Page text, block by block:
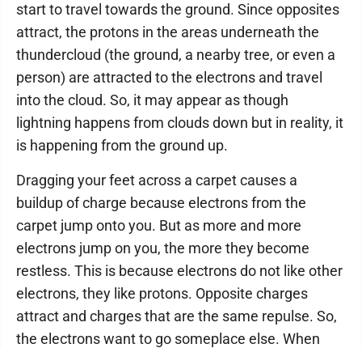
start to travel towards the ground. Since opposites
attract, the protons in the areas underneath the
thundercloud (the ground, a nearby tree, or even a
person) are attracted to the electrons and travel
into the cloud. So, it may appear as though
lightning happens from clouds down but in reality, it
is happening from the ground up.
Dragging your feet across a carpet causes a
buildup of charge because electrons from the
carpet jump onto you. But as more and more
electrons jump on you, the more they become
restless. This is because electrons do not like other
electrons, they like protons. Opposite charges
attract and charges that are the same repulse. So,
the electrons want to go someplace else. When